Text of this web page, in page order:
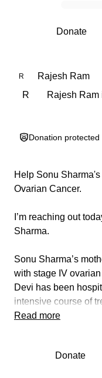
0% completeDonate
R
Rajesh Ram
R
Rajesh Ram
Donation protected
Help Sonu
Ovarian Cancer.
I’m reaching out
Sharma.
Sonu Sharma’s
with stage IV ovarian
Devi has been
intensive course of
been overwhelming
carefully
Read more
Donate